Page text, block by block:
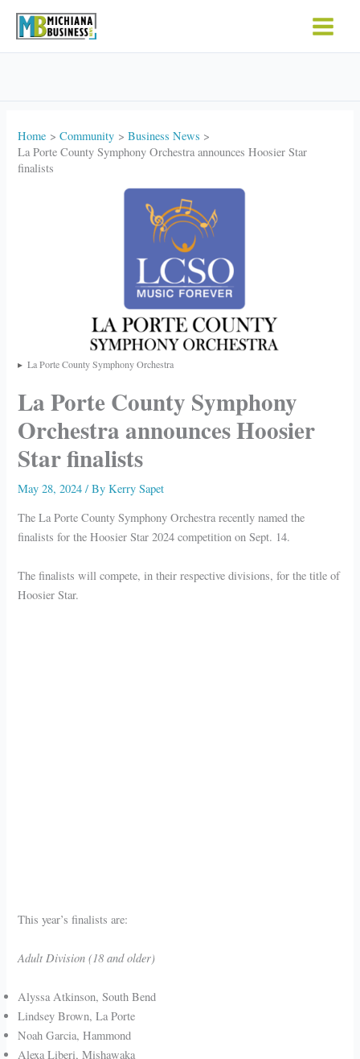
Home Community
Business News
La Porte County Symphony Orchestra announces Hoosier Star
finalists
La Porte County Symphony Orchestra
La Porte County Symphony
Orchestra announces Hoosier
Star finalists
May 28, 2024/ ByKerry Sapet
The La Porte County Symphony Orchestra recently named the
finalists for the Hoosier Star 2024 competition on Sept. 14.
The finalists will compete, in their respective divisions, for the title of
Hoosier Star.
This year’s finalists are:
Adult Division (18 and older)
Alyssa Atkinson, South Bend
Lindsey Brown, La Porte
Noah Garcia, Hammond
Alexa Liberi, Mishawaka